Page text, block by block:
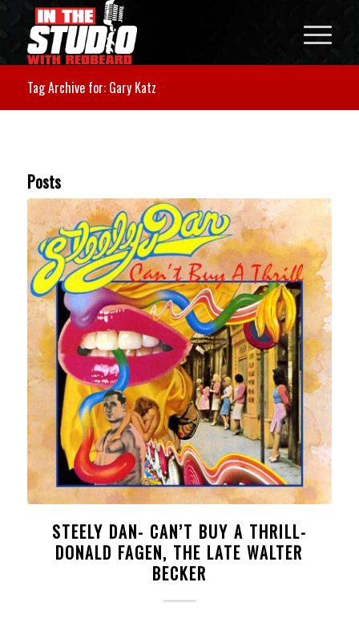
Tag Archive for: Gary Katz
Posts
STEELY DAN- CAN’T BUY A THRILL-
DONALD FAGEN, THE LATE WALTER
BECKER